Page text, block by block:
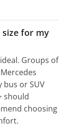
size for my
Groups of
bus or SUV
should
choosing